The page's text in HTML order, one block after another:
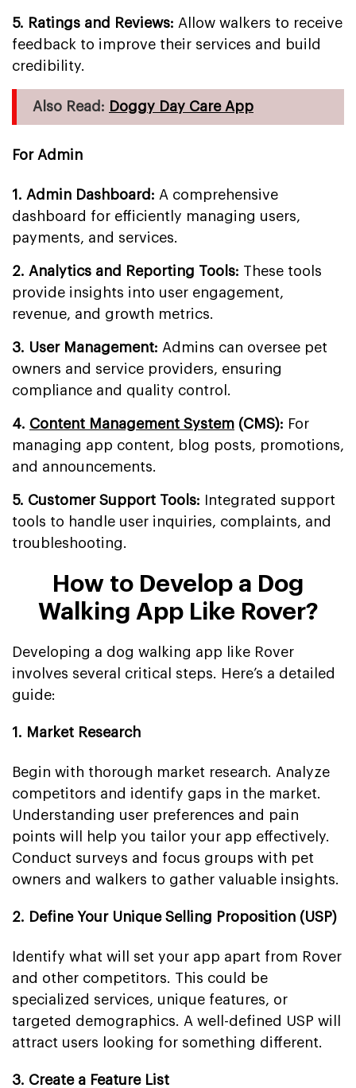
5. Ratings and Reviews: Allow walkers to receive
feedback to improve their services and build
credibility.
Also Read: Doggy Day Care App
For Admin
1. Admin Dashboard: A comprehensive
dashboard for efficiently managing users,
payments, and services.
2. Analytics and Reporting Tools: These tools
provide insights into user engagement,
revenue, and growth metrics.
3. User Management: Admins can oversee pet
owners and service providers, ensuring
compliance and quality control.
4. Content Management System (CMS): For
managing app content, blog posts, promotions,
and announcements.
5. Customer Support Tools: Integrated support
tools to handle user inquiries, complaints, and
troubleshooting.
How to Develop a Dog
Walking App Like Rover?
Developing a dog walking app like Rover
involves several critical steps. Here’s a detailed
guide:
1. Market Research
Begin with thorough market research. Analyze
competitors and identify gaps in the market.
Understanding user preferences and pain
points will help you tailor your app effectively.
Conduct surveys and focus groups with pet
owners and walkers to gather valuable insights.
2. Define Your Unique Selling Proposition (USP)
Identify what will set your app apart from Rover
and other competitors. This could be
specialized services, unique features, or
targeted demographics. A well-defined USP will
attract users looking for something different.
3. Create a Feature List